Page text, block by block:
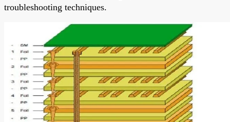
troubleshooting techniques.